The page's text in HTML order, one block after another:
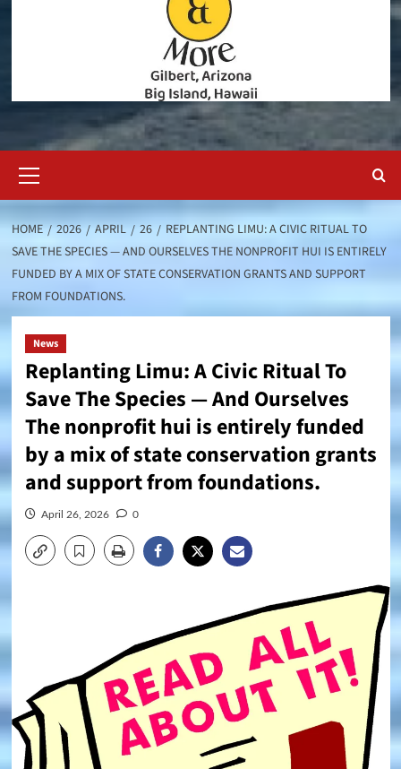
Menu
HOME 2026 APRIL 26
REPLANTING LIMU: A CIVIC RITUAL TO
SAVE THE SPECIES — AND OURSELVES THE NONPROFIT HUI IS ENTIRELY
FUNDED BY A MIX OF STATE CONSERVATION GRANTS AND SUPPORT
FROM FOUNDATIONS.
News
Replanting Limu: A Civic Ritual To
Save The Species — And Ourselves
The nonprofit hui is entirely funded
by a mix of state conservation grants
and support from foundations.
April 26, 2026 0